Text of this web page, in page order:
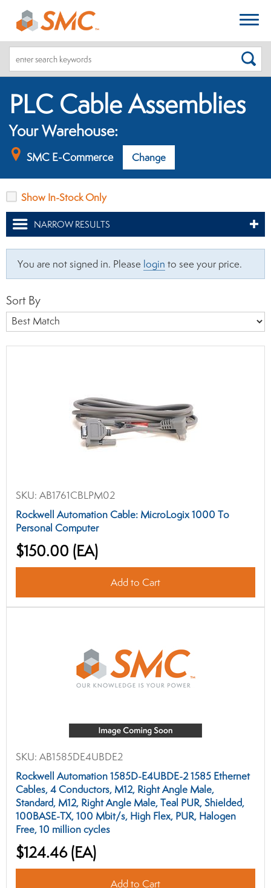
PLC Cable Assemblies
Your Warehouse:
SMC E-Commerce Change
Show In-Stock Only
NARROW RESULTS
You are not signed in. Please login to see your price.
Sort By
SKU: AB1761CBLPM02
Rockwell Automation Cable: MicroLogix 1000 To
Personal Computer
$150.00 (EA)
Add to Cart
SKU: AB1585DE4UBDE2
Rockwell Automation 1585D-E4UBDE-2 1585 Ethernet
Cables, 4 Conductors, M12, Right Angle Male,
Standard, M12, Right Angle Male, Teal PUR, Shielded,
100BASE-TX, 100 Mbit/s, High Flex, PUR, Halogen
Free, 10 million cycles
$124.46(EA)
Add to Cart